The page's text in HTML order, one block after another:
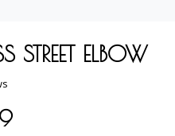
STREET ELBOW